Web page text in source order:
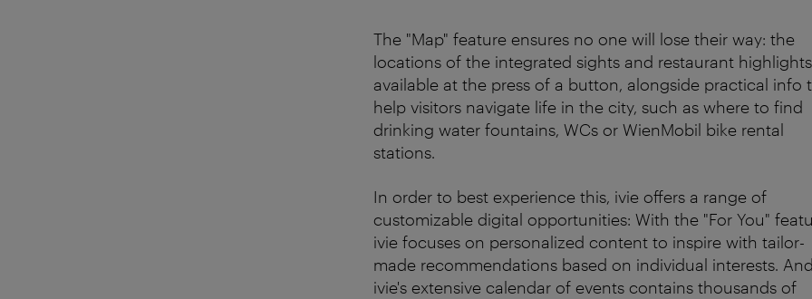
The "Map" feature ensures no one will lose their way: the
locations of the integrated sights and restaurant
available at the press of a button, alongside practical info
help visitors navigate life in the city, such as where to find
drinking water fountains, WCs or WienMobil bike rental
stations.
In order to best experience this, ivie offers a range of
customizable digital opportunities: With the "For You"
ivie focuses on personalized content to inspire with tailor-
made recommendations based on individual interests. And
ivie's extensive calendar of events contains thousands of